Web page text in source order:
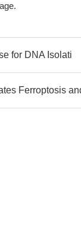
for DNA Isolati
Ferroptosis